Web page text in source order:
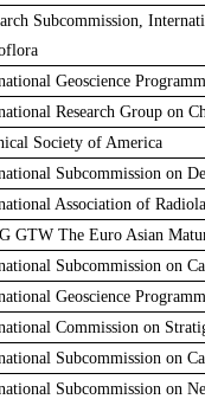
Subcommission,
Geoscience
Research Group on
Society of America
Subcommission on
Association of
GTW The Euro Asian
Subcommission on
Geoscience
Commission on
Subcommission on
Subcommission on